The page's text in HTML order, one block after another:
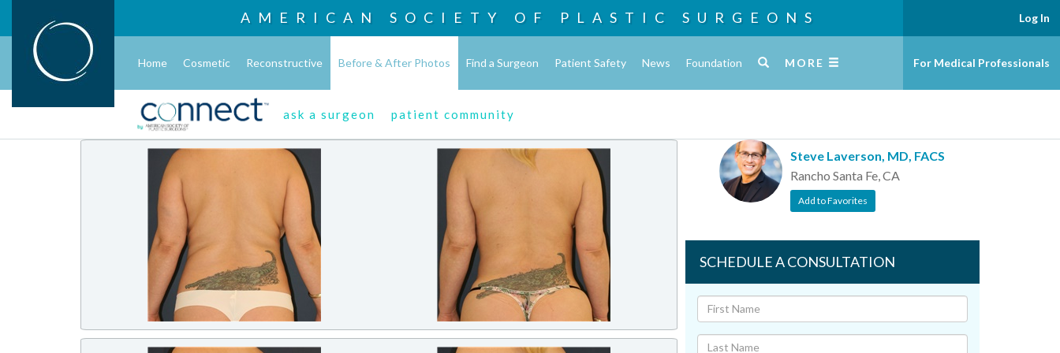
AMERICAN SOCIETY OF PLASTIC SURGEONS
Home Cosmetic Reconstructive Before & After Photos Find a Surgeon Patient Safety News Foundation MORE
ask a surgeon patient community
Log In
For Medical Professionals
Steve Laverson, MD, FACS
Rancho Santa Fe, CA
Add to Favorites
SCHEDULE A CONSULTATION